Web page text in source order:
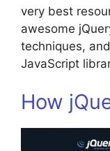
very best
awesome
techniques,
JavaScript
How